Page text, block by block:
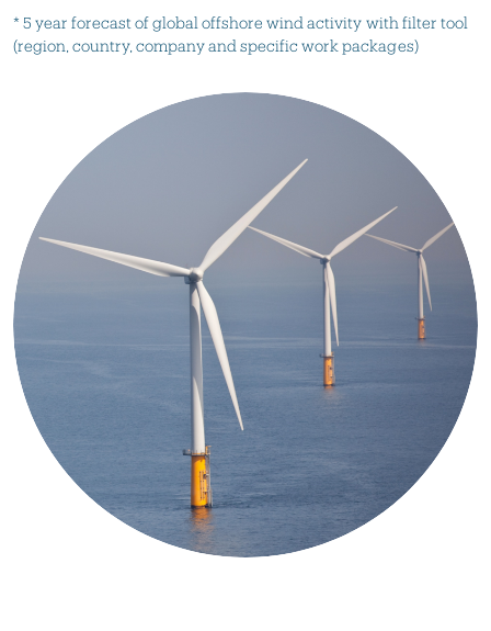
* 5 year forecast of global offshore wind activity with filter tool
(region, country, company and specific work packages)